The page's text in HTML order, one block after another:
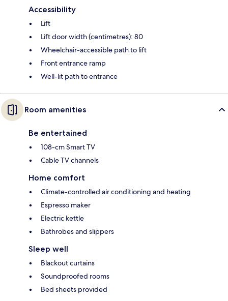
Accessibility
Lift
Lift door width (centimetres): 80
Wheelchair-accessible path to lift
Front entrance ramp
Well-lit path to entrance
Room amenities
Be entertained
108-cm Smart TV
Cable TV channels
Home comfort
Climate-controlled air conditioning and heating
Espresso maker
Electric kettle
Bathrobes and slippers
Sleep well
Blackout curtains
Soundproofed rooms
Bed sheets provided